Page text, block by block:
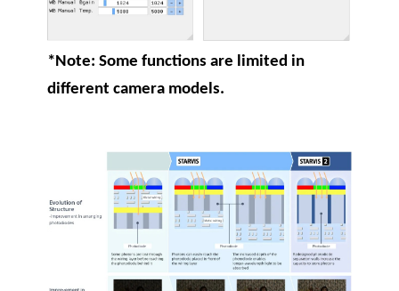
*Note: Some functions are limited in
different camera models.